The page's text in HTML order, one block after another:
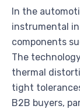
In the
instrumental
components
The
thermal
tight
B2B buyers,